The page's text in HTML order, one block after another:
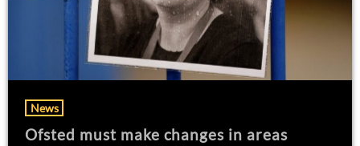
News
Ofsted must make changes in areas